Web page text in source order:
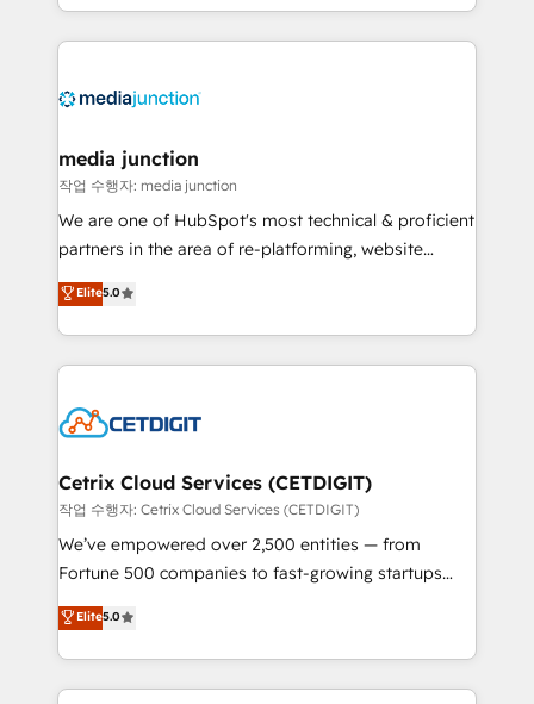
and customer success strategies, utilizing RevOps
methodologies. As Latin America's largest HubSpot
offer unparalleled insights. Operating in five
Mexico, USA, and Portugal—we've executed over a
hundred successful operations. Our approach,
rooted in RevOps principles, integrates analysis,
training, planning, and qualification. Leveraging
inbound marketing tactics, we focus on
understanding, nurturing, and converting leads.
competitive market.
media junction
작업 수행자: media junction
We are one of HubSpot's most technical & proficient
partners in the area of re-platforming, website
design & development. We specialize in multi-hub
implementations for mid-market & enterprise
companies. We are woman-owned, powered by
coffee, and we ❤️ dogs. We produce award-winning
Impact Award 🏆2022 Technical Expertise Impact
Award 🏆2020 Elite Solutions Partner 🏆2019
Integrations HubSpot Impact Award 🏆2019
Marketing Enablement HubSpot Impact Award 🏆
2018 Website Design HubSpot Impact Award 🏆2017
Growth-Driven Design Agency of the Year 🏆2016
Sales Enablement HubSpot Impact Award 🏆2015
Elite5.0
Cetrix Cloud Services (CETDIGIT)
작업 수행자: Cetrix Cloud Services (CETDIGIT)
We’ve empowered over 2,500 entities — from
Fortune 500 companies to fast-growing startups
and nonprofits — to streamline operations, scale
revenue, and unlock the full potential of HubSpot.
With deep technical and industry expertise, we fuse
automation, integration, and AI innovation to deliver
Elite5.0